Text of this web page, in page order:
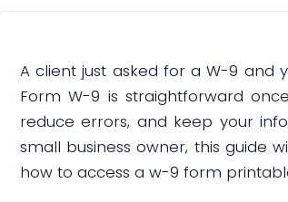
A client just asked for a W-9 and
Form W-9 is straightforward
reduce errors, and keep your
small business owner, this guide
how to access a w-9 form